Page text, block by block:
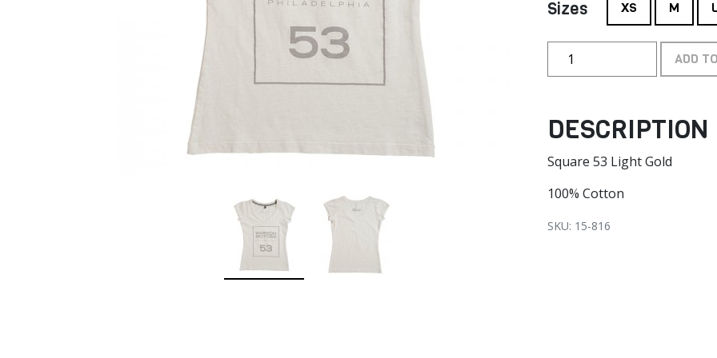
Sizes XS M L
ADD
DESCRIPTION
Square 53 Light Gold
100% Cotton
SKU: 15-816